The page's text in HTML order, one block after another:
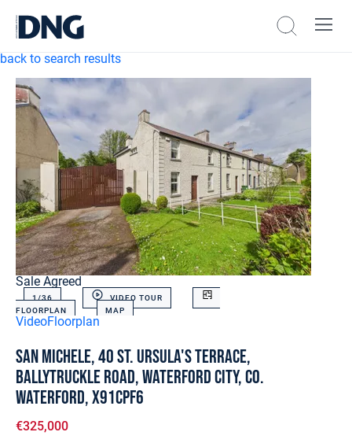
back to search results
Sale Agreed
1/36
VIDEO TOUR
FLOORPLAN
MAP
VideoFloorplan
San Michele, 40 St. Ursula's Terrace,
Ballytruckle Road, Waterford City, Co.
Waterford, X91CPF6
€325,000